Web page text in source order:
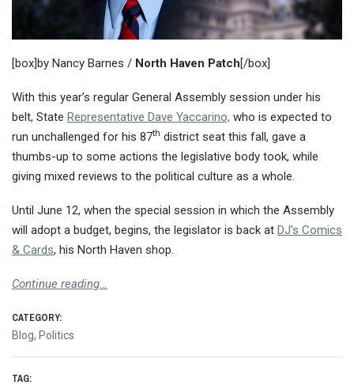
[box]by Nancy Barnes / North Haven Patch[/box]
With this year’s regular General Assembly session under his
belt, State Representative Dave Yaccarino, who is expected to
run unchallenged for his 87th district seat this fall, gave a
thumbs-up to some actions the legislative body took, while
giving mixed reviews to the political culture as a whole.
Until June 12, when the special session in which the Assembly
will adopt a budget, begins, the legislator is back at DJ’s Comics
& Cards, his North Haven shop.
Continue reading…
CATEGORY:
Blog, Politics
TAG: